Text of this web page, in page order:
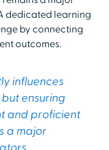
dedicated learning
by connecting
outcomes.
influences
ensuring
and proficient
a major